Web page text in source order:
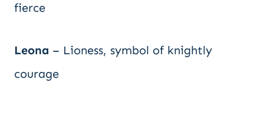
fierce
Leona – Lioness, symbol of knightly
courage